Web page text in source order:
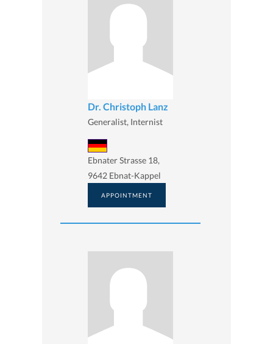
Dr. Christoph Lanz
Generalist, Internist
Ebnater Strasse 18,
9642 Ebnat-Kappel
APPOINTMENT